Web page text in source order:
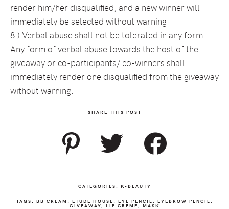
render him/her disqualified, and a new winner will
immediately be selected without warning.
8.) Verbal abuse shall not be tolerated in any form.
Any form of verbal abuse towards the host of the
giveaway or co-participants/ co-winners shall
immediately render one disqualified from the giveaway
without warning.
SHARE THIS POST
CATEGORIES: K-BEAUTY
TAGS: BB CREAM ETUDE HOUSE EYE PENCIL EYEBROW PENCIL
GIVEAWAY LIP CREME MASK